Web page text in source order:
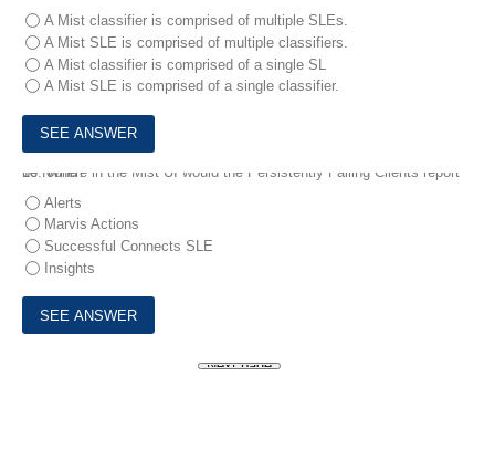
A Mist classifier is comprised of multiple SLEs.
A Mist SLE is comprised of multiple classifiers.
A Mist classifier is comprised of a single SL
A Mist SLE is comprised of a single classifier.
10.
Where in the Mist UI would the Persistently Failing Clients report be found?
Alerts
Marvis Actions
Successful Connects SLE
Insights